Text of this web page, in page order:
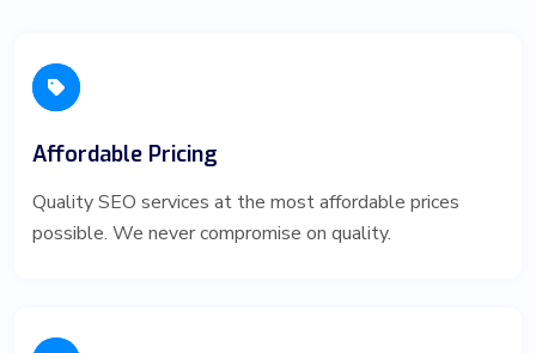
Affordable Pricing
Quality SEO services at the most affordable prices
possible. We never compromise on quality.